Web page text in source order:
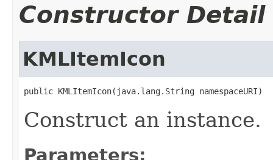
Constructor Detail
KMLItemIcon
public KMLItemIcon(java.lang.String namespaceURI)
Construct an instance.
Parameters: